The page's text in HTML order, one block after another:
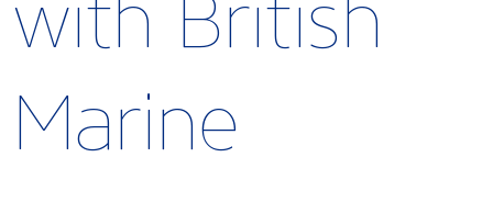
with British
Marine